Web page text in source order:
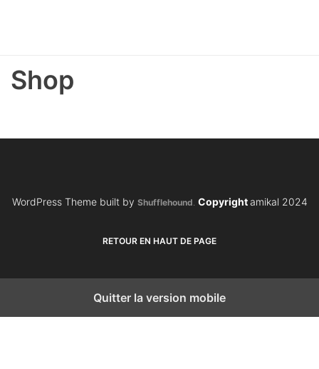
Shop
WordPress Theme built by Shufflehound. Copyrightamikal 2024
RETOUR EN HAUT DE PAGE
Quitter la version mobile